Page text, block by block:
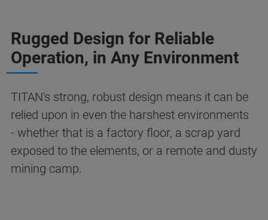
Rugged Design for Reliable
Operation, in Any Environment
TITAN's strong, robust design means it can be
relied upon in even the harshest environments
- whether that is a factory floor, a scrap yard
exposed to the elements, or a remote and dusty
mining camp.